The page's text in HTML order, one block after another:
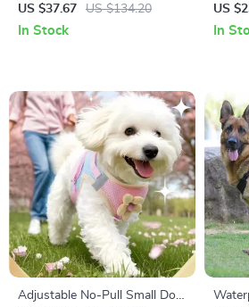
Dog Harness for Small &
Medium Dogs
US $37.67 US $134.20
In Stock
with
US
In
Adjustable No-Pull Small Dog